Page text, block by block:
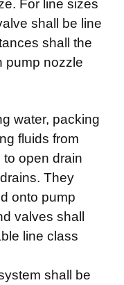
For line sizes
shall be line
shall the
pump nozzle
water, packing
fluids from
open drain
They
onto pump
valves shall
line class
shall be